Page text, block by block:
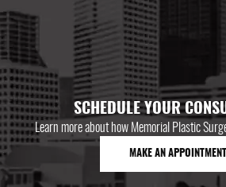
SCHEDULE YOUR
Learn more about how Memorial Plastic
MAKE AN APPOINTMENT